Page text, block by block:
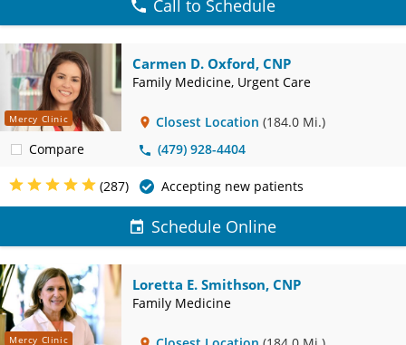
Call to Schedule
Mercy Clinic
Compare
Carmen D. Oxford, CNP
Family Medicine, Urgent Care
Closest Location (184.0 Mi.)
(479) 928-4404
(287) Accepting new patients
Schedule Online
Mercy Clinic
Loretta E. Smithson, CNP
Family Medicine